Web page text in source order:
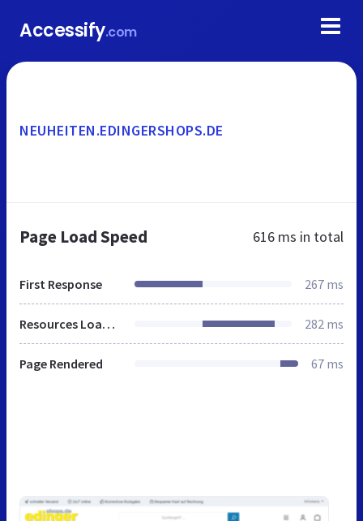
Accessify.com
NEUHEITEN.EDINGERSHOPS.DE
Page Load Speed 616 ms in total
First Response 267 ms
Resources Loaded 282 ms
Page Rendered 67 ms